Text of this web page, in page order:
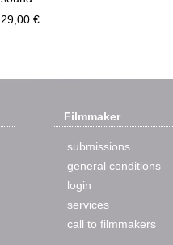
29,00 €
Filmmaker
submissions
general conditions
login
services
call to filmmakers